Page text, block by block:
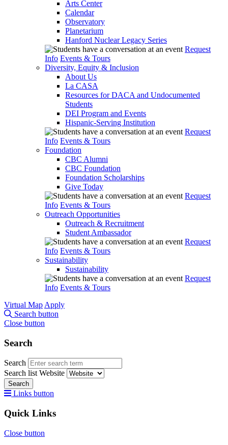
Arts Center
Calendar
Observatory
Planetarium
Hanford Nuclear Legacy Series
Request
Info Events & Tours
Diversity, Equity & Inclusion
About Us
La CASA
Resources for DACA and Undocumented
Students
DEI Program and Events
Hispanic-Serving Institution
Request
Info Events & Tours
Foundation
CBC Alumni
CBC Foundation
Foundation Scholarships
Give Today
Request
Info Events & Tours
Outreach Opportunities
Outreach & Recruitment
Student Ambassador
Request
Info Events & Tours
Sustainability
Sustainability
Request
Info Events & Tours
Virtual Map Apply
Search button
Close button
Search
Search
Search list Website
Search
Links button
Quick Links
Close button